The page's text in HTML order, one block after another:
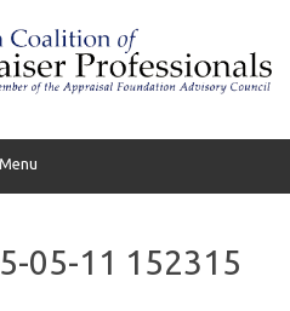
Menu
05-11 152315